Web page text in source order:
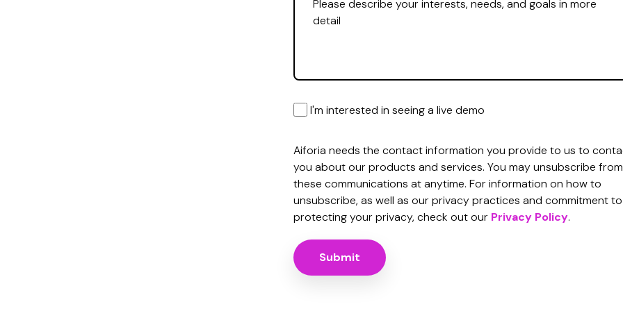
I'm interested in seeing a live demo
Aiforia needs the contact information you provide to us to
you about our products and services. You may unsubscribe from
these communications at anytime. For information on how to
unsubscribe, as well as our privacy practices and commitment to
protecting your privacy, check out our Privacy Policy.